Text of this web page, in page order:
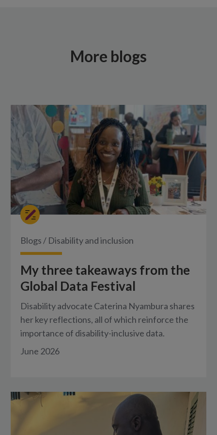
More blogs
Blogs / Disability and inclusion
My three takeaways from the
Global Data Festival
Disability advocate Caterina Nyambura shares
her key reflections, all of which reinforce the
importance of disability-inclusive data.
June 2026